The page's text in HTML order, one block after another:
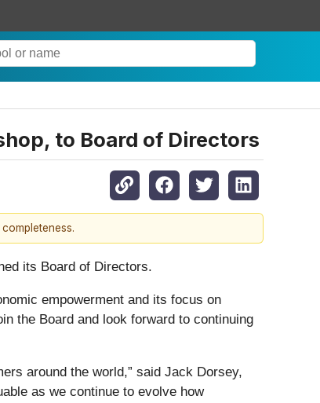
to Board of Directors
its Board of Directors.
empowerment and its focus on
the Board and look forward to continuing
around the world,” said Jack Dorsey,
as we continue to evolve how